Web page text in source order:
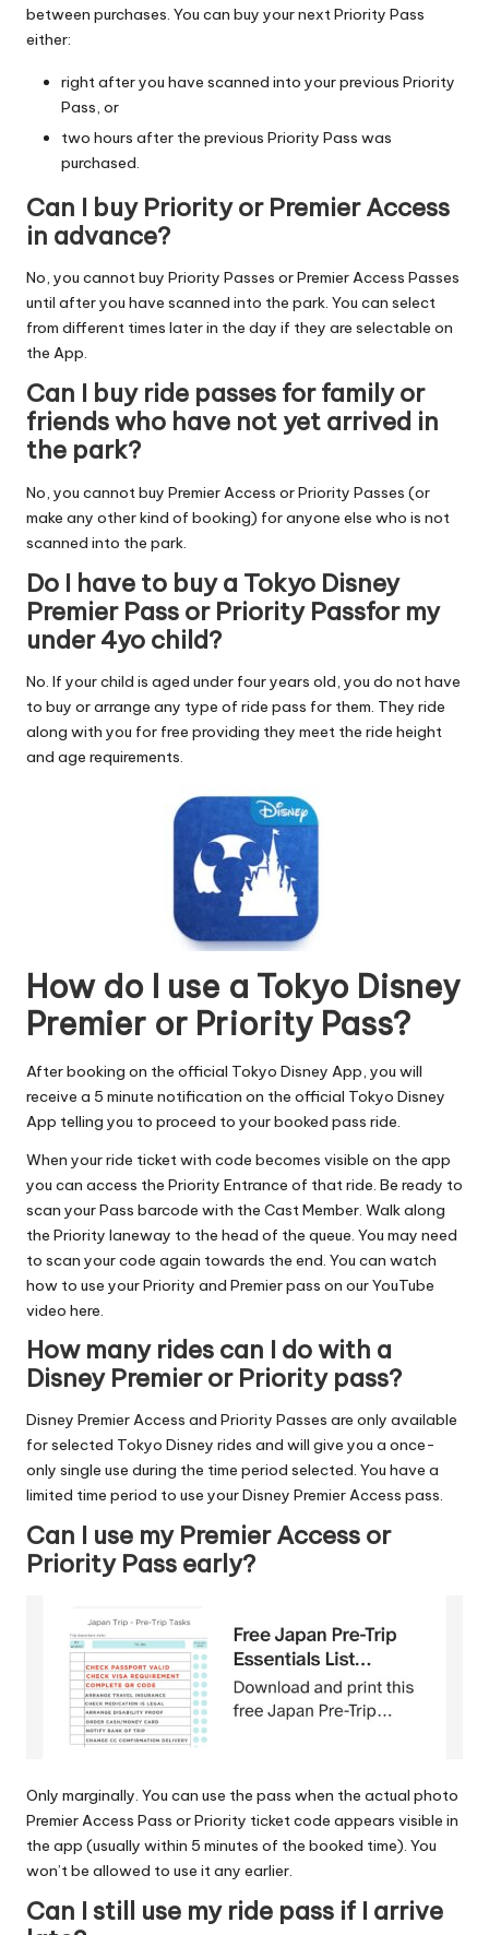
between purchases. You can buy your next Priority Pass
either:
right after you have scanned into your previous Priority
Pass, or
two hours after the previous Priority Pass was
purchased.
Can I buy Priority or Premier Access
in advance?
No, you cannot buy Priority Passes or Premier Access Passes
until after you have scanned into the park. You can select
from different times later in the day if they are selectable on
the App.
Can I buy ride passes for family or
friends who have not yet arrived in
the park?
No, you cannot buy Premier Access or Priority Passes (or
make any other kind of booking) for anyone else who is not
scanned into the park.
Do I have to buy a Tokyo Disney
Premier Pass or Priority Passfor my
under 4yo child?
No. If your child is aged under four years old, you do not have
to buy or arrange any type of ride pass for them. They ride
along with you for free providing they meet the ride height
and age requirements.
How do I use a Tokyo Disney
Premier or Priority Pass?
After booking on the official Tokyo Disney App, you will
receive a 5 minute notification on the official Tokyo Disney
App telling you to proceed to your booked pass ride.
When your ride ticket with code becomes visible on the app
you can access the Priority Entrance of that ride. Be ready to
scan your Pass barcode with the Cast Member. Walk along
the Priority laneway to the head of the queue. You may need
to scan your code again towards the end. You can watch
how to use your Priority and Premier pass on our YouTube
video here
How many rides can I do with a
Disney Premier or Priority pass?
Disney Premier Access and Priority Passes are only available
for selected Tokyo Disney rides and will give you a once-
only single use during the time period selected. You have a
limited time period to use your Disney Premier Access pass.
Can I use my Premier Access or
Priority Pass early?
Only marginally. You can use the pass when the actual photo
Premier Access Pass or Priority ticket code appears visible in
the app (usually within 5 minutes of the booked time). You
won’t be allowed to use it any earlier.
Can I still use my ride pass if I arrive